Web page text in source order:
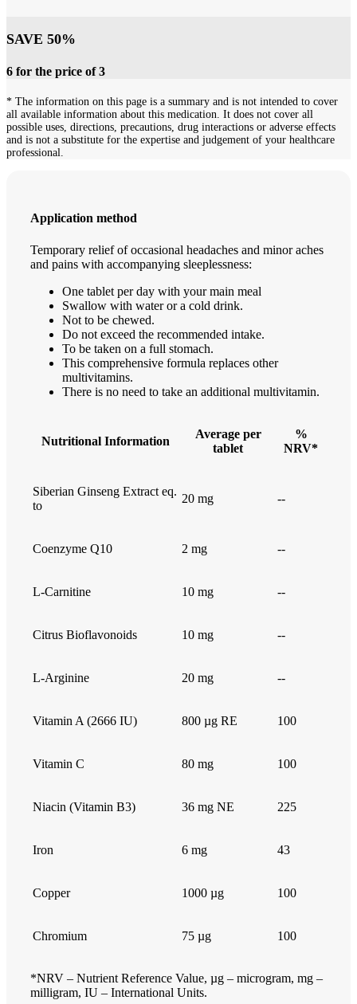
SAVE 50%
6 for the price of 3
* The information on this page is a summary and is not intended to cover
all available information about this medication. It does not cover all
possible uses, directions, precautions, drug interactions or adverse effects
and is not a substitute for the expertise and judgement of your healthcare
professional.
Application method
Temporary relief of occasional headaches and minor aches
and pains with accompanying sleeplessness:
One tablet per day with your main meal
Swallow with water or a cold drink.
Not to be chewed.
Do not exceed the recommended intake.
To be taken on a full stomach.
This comprehensive formula replaces other
multivitamins.
There is no need to take an additional multivitamin.
Nutritional Information
Average per
tablet
%
NRV*
Siberian Ginseng Extract eq.
to
20 mg --
Coenzyme Q10 2 mg --
L-Carnitine 10 mg --
Citrus Bioflavonoids 10 mg --
L-Arginine 20 mg --
Vitamin A (2666 IU) 800 µg RE 100
Vitamin C 80 mg 100
Niacin (Vitamin B3) 36 mg NE 225
Iron 6 mg 43
Copper 1000 µg 100
Chromium 75 µg 100
*NRV – Nutrient Reference Value, µg – microgram, mg –
milligram, IU – International Units.